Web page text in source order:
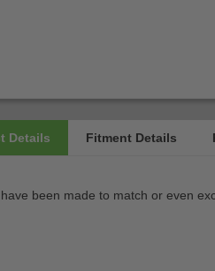
been made to match or even